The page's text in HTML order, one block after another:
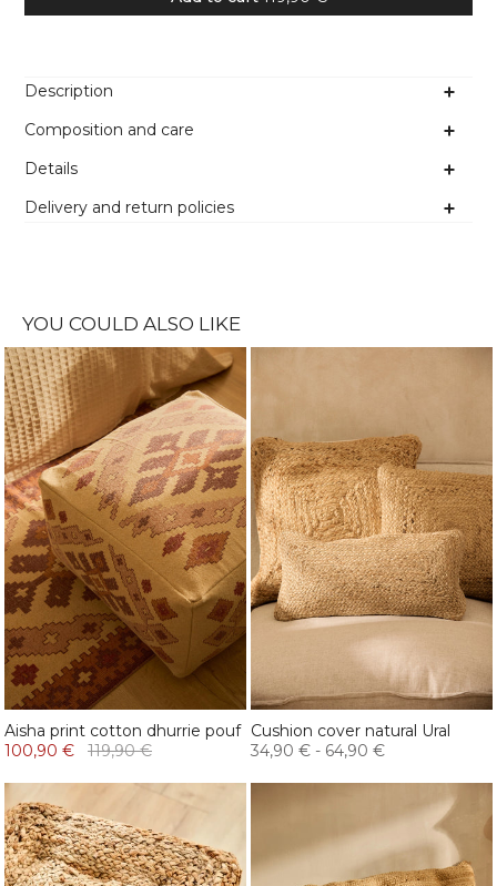
Description
Composition and care
Details
Delivery and return policies
YOU COULD ALSO LIKE
Aisha print cotton dhurrie pouf
100,90 €
119,90 €
Cushion cover natural Ural
34,90 € - 64,90 €